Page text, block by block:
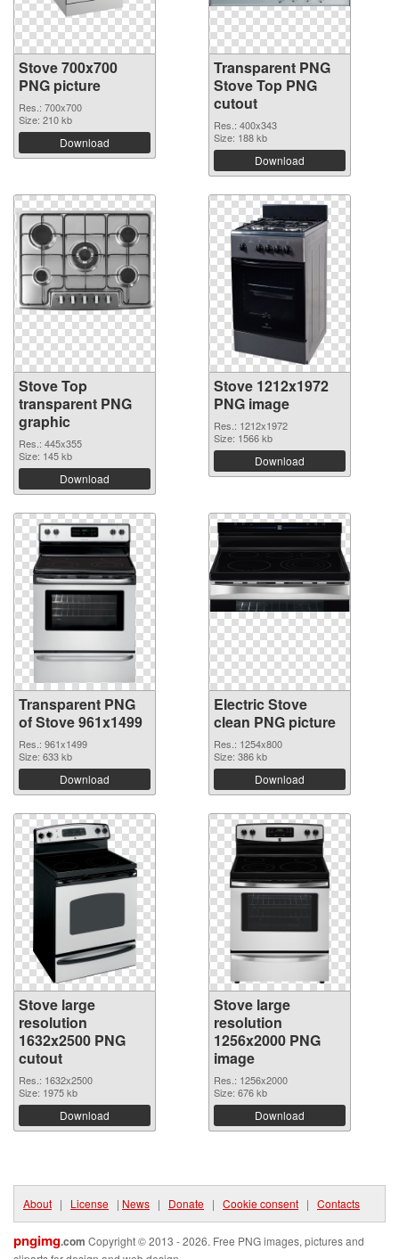
Stove 700x700
PNG picture
Res.: 700x700
Size: 210 kb
Download
Transparent PNG
Stove Top PNG
cutout
Res.: 400x343
Size: 188 kb
Download
Stove Top
transparent PNG
graphic
Res.: 445x355
Size: 145 kb
Download
Stove 1212x1972
PNG image
Res.: 1212x1972
Size: 1566 kb
Download
Transparent PNG
of Stove 961x1499
Res.: 961x1499
Size: 633 kb
Download
Electric Stove
clean PNG picture
Res.: 1254x800
Size: 386 kb
Download
Stove large
resolution
1632x2500 PNG
cutout
Res.: 1632x2500
Size: 1975 kb
Download
Stove large
resolution
1256x2000 PNG
image
Res.: 1256x2000
Size: 676 kb
Download
About | License | News | Donate | Cookie consent | Contacts
pngimg.com Copyright © 2013 - 2026. Free PNG images, pictures and